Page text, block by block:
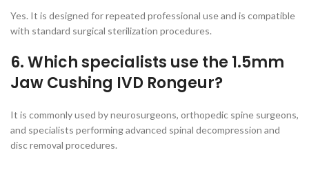
Yes. It is designed for repeated professional use and is compatible
with standard surgical sterilization procedures.
6. Which specialists use the 1.5mm
Jaw Cushing IVD Rongeur?
It is commonly used by neurosurgeons, orthopedic spine surgeons,
and specialists performing advanced spinal decompression and
disc removal procedures.